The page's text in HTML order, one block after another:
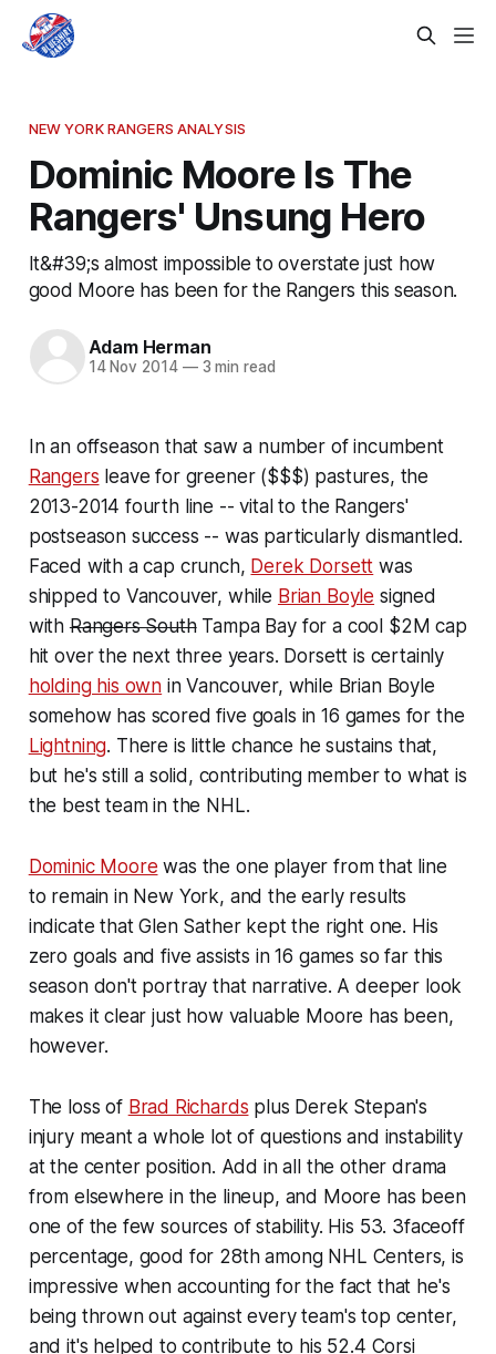
NEW YORK RANGERS ANALYSIS
Dominic Moore Is The
Rangers' Unsung Hero
It&#39;s almost impossible to overstate just how
good Moore has been for the Rangers this season.
Adam Herman
14 Nov 2014 —3 min read
In an offseason that saw a number of incumbent
Rangers leave for greener ($$$) pastures, the
2013-2014 fourth line -- vital to the Rangers'
postseason success -- was particularly dismantled.
Faced with a cap crunch, Derek Dorsett was
shipped to Vancouver, while Brian Boyle signed
withRangers SouthTampa Bay for a cool $2M cap
hit over the next three years. Dorsett is certainly
holding his own in Vancouver, while Brian Boyle
somehow has scored five goals in 16 games for the
Lightning. There is little chance he sustains that,
but he's still a solid, contributing member to what is
the best team in the NHL.
Dominic Moore was the one player from that line
to remain in New York, and the early results
indicate that Glen Sather kept the right one. His
zero goals and five assists in 16 games so far this
season don't portray that narrative. A deeper look
makes it clear just how valuable Moore has been,
however.
The loss of Brad Richards plus Derek Stepan's
injury meant a whole lot of questions and instability
at the center position. Add in all the other drama
from elsewhere in the lineup, and Moore has been
one of the few sources of stability. His 53. 3faceoff
percentage, good for 28th among NHL Centers, is
impressive when accounting for the fact that he's
being thrown out against every team's top center,
and it's helped to contribute to his 52.4 Corsi